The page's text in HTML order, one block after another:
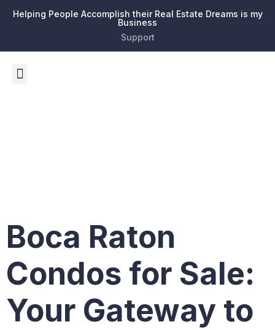
Helping People Accomplish their Real Estate Dreams is my
Business
Support
Boca Raton
Condos for Sale:
Your Gateway to